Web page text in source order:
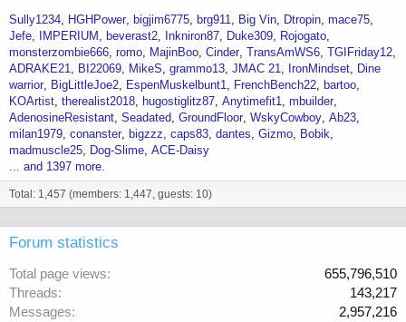
Sully1234 HGHPower bigjim6775 brg911 Big Vin Dtropin mace75
Jefe
IMPERIUM beverast2 Inkniron87 Duke309
Rojogato
monsterzombie666 romo MajinBoo Cinder TransAmWS6 TGIFriday12
ADRAKE21
BI22069 MikeS grammo13 JMAC 21 IronMindset
Dine
warrior
BigLittleJoe2 EspenMuskelbunt1 FrenchBench22
bartoo
KOArtist therealist2018 hugostiglitz87 Anytimefit1 mbuilder
AdenosineResistant Seadated GroundFloor WskyCowboy Ab23
milan1979 conanster bigzzz caps83 dantes Gizmo
Bobik
madmuscle25
Dog-Slime ACE-Daisy
... and 1397 more.
Total: 1,457 (members: 1,447, guests: 10)
Forum statistics
Total page views
655,796,510
Threads
143,217
Messages
2,957,216